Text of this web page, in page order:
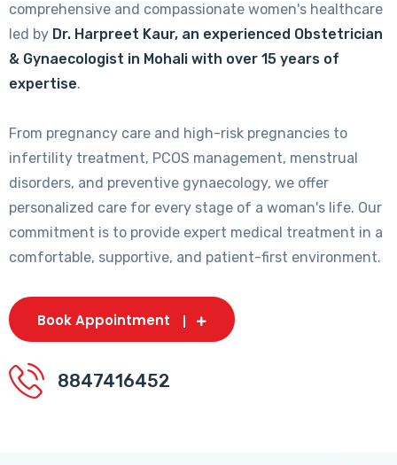
comprehensive and compassionate women's healthcare
led by Dr. Harpreet Kaur, an experienced Obstetrician
& Gynaecologist in Mohali with over 15 years of
expertise.
From pregnancy care and high-risk pregnancies to
infertility treatment, PCOS management, menstrual
disorders, and preventive gynaecology, we offer
personalized care for every stage of a woman's life. Our
commitment is to provide expert medical treatment in a
comfortable, supportive, and patient-first environment.
Book Appointment
8847416452